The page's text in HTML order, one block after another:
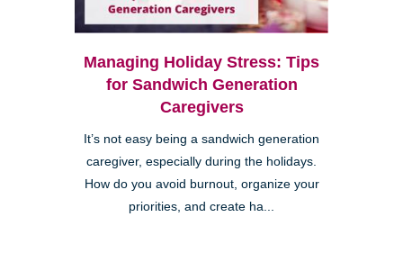
Managing Holiday Stress: Tips
for Sandwich Generation
Caregivers
It’s not easy being a sandwich generation
caregiver, especially during the holidays.
How do you avoid burnout, organize your
priorities, and create ha...